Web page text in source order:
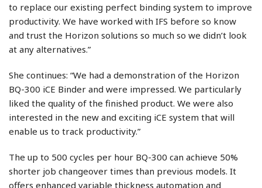
to replace our existing perfect binding system to improve
productivity. We have worked with IFS before so know
and trust the Horizon solutions so much so we didn’t look
at any alternatives.”
She continues: “We had a demonstration of the Horizon
BQ-300 iCE Binder and were impressed. We particularly
liked the quality of the finished product. We were also
interested in the new and exciting iCE system that will
enable us to track productivity.”
The up to 500 cycles per hour BQ-300 can achieve 50%
shorter job changeover times than previous models. It
offers enhanced variable thickness automation and